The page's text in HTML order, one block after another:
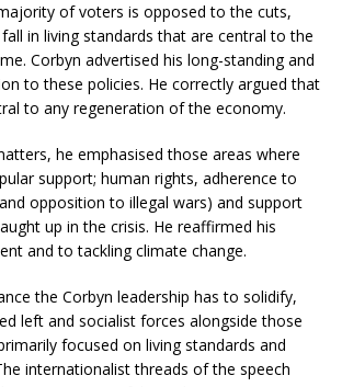
of voters is opposed to the cuts,
in living standards that are central to the
Corbyn advertised his long-standing and
to these policies. He correctly argued that
to any regeneration of the economy.
he emphasised those areas where
support; human rights, adherence to
opposition to illegal wars) and support
up in the crisis. He reaffirmed his
and to tackling climate change.
the Corbyn leadership has to solidify,
left and socialist forces alongside those
focused on living standards and
internationalist threads of the speech